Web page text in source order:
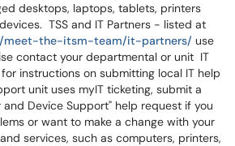
desktops, laptops, tablets, printers
TSS and IT Partners - listed at
meet-the-itsm-team/it-partners/ use
contact your departmental or unit IT
instructions on submitting local IT help
unit uses myIT ticketing, submit a
Device Support" help request if you
or want to make a change with your
services, such as computers, printers,